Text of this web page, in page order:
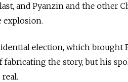
and Pyanzin and the other
explosion.
election, which brought
the story, but his